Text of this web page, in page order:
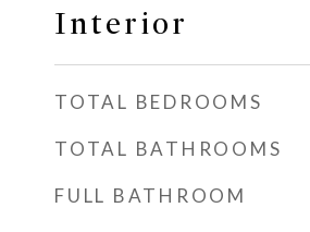
Interior
TOTAL BEDROOMS
TOTAL BATHROOMS
FULL BATHROOM